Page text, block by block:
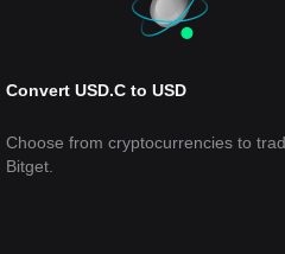
Convert USD.C to USD
Choose from cryptocurrencies to
Bitget.